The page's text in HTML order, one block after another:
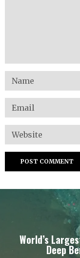
World’s
Deep